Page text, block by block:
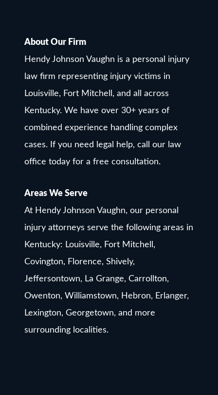
About Our Firm
Hendy Johnson Vaughn is a personal injury
law firm representing injury victims in
Louisville, Fort Mitchell, and all across
Kentucky. We have over 30+ years of
combined experience handling complex
cases. If you need legal help, call our law
office today for a free consultation.
Areas We Serve
At Hendy Johnson Vaughn, our personal
injury attorneys serve the following areas in
Kentucky: Louisville, Fort Mitchell,
Covington, Florence, Shively,
Jeffersontown, La Grange, Carrollton,
Owenton, Williamstown, Hebron, Erlanger,
Lexington, Georgetown, and more
surrounding localities.